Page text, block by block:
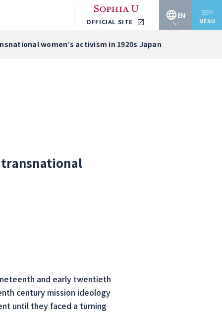
OFFICIAL SITE
EN
MENU
women’s activism in 1920s Japan
and early twentieth
century mission ideology
until they faced a turning